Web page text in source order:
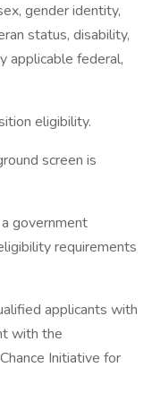
gender identity,
status, disability,
applicable federal,
eligibility.
screen is
government
requirements
applicants with
with the
Initiative for